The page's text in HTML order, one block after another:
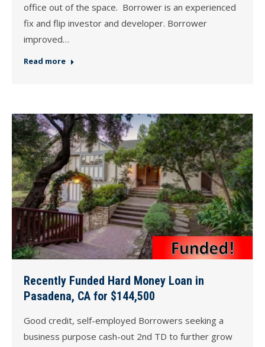
office out of the space. Borrower is an experienced
fix and flip investor and developer. Borrower
improved…
Read more
Recently Funded Hard Money Loan in
Pasadena, CA for $144,500
Good credit, self-employed Borrowers seeking a
business purpose cash-out 2nd TD to further grow